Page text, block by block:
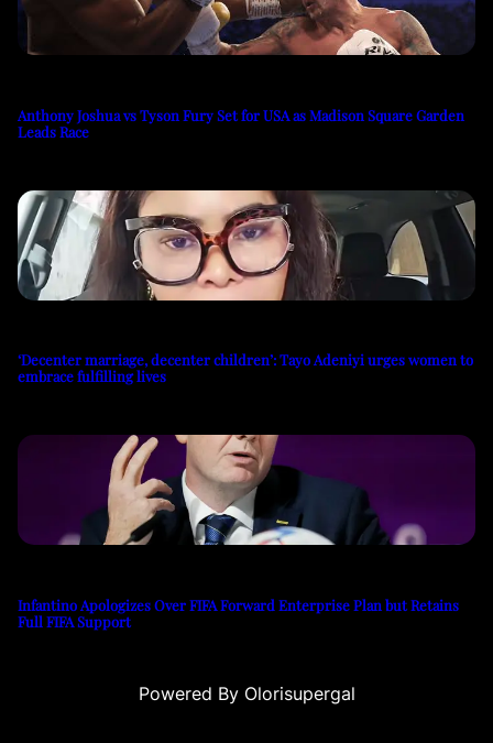
Anthony Joshua vs Tyson Fury Set for USA as Madison Square Garden
Leads Race
‘Decenter marriage, decenter children’: Tayo Adeniyi urges women to
embrace fulfilling lives
Infantino Apologizes Over FIFA Forward Enterprise Plan but Retains
Full FIFA Support
Powered By Olorisupergal